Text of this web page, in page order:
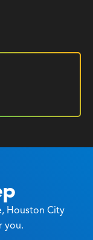
Houston City
you.